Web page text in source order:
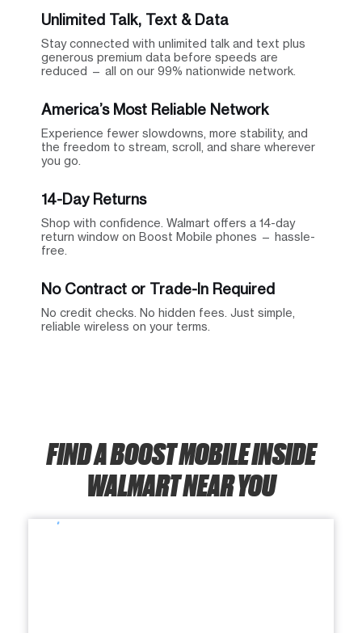
Unlimited Talk, Text & Data
Stay connected with unlimited talk and text plus
generous premium data before speeds are
reduced — all on our 99% nationwide network.
America’s Most Reliable Network
Experience fewer slowdowns, more stability, and
the freedom to stream, scroll, and share wherever
you go.
14-Day Returns
Shop with confidence. Walmart offers a 14-day
return window on Boost Mobile phones — hassle-
free.
No Contract or Trade-In Required
No credit checks. No hidden fees. Just simple,
reliable wireless on your terms.
FIND A BOOST MOBILE INSIDE
WALMART NEAR YOU